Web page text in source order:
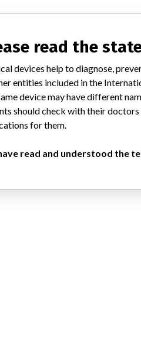
with a similar
datahere
PASSIVE
read the
devices help to diagnose,
entities included in the
device may have different
should check with their
for them.
read and understood the